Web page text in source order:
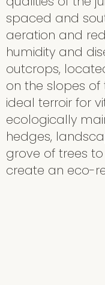
spaced and
aeration and
humidity and
outcrops,
on the slopes of
ideal terroir for
ecologically
hedges,
grove of trees
create an eco-